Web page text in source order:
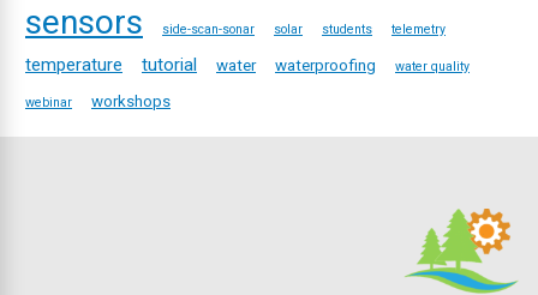
sensors side-scan-sonar solar students telemetry
temperature tutorial water waterproofing water quality
webinar workshops